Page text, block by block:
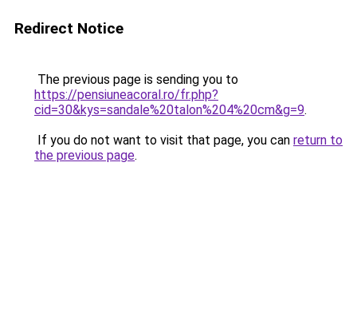
Redirect Notice
The previous page is sending you to
https://pensiuneacoral.ro/fr.php?
cid=30&kys=sandale%20talon%204%20cm&g=9.
If you do not want to visit that page, you can return to
the previous page.